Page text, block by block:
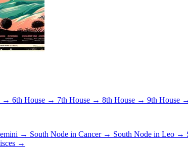
→ 6th House → 7th House → 8th House → 9th House →
→ South Node in Cancer → South Node in Leo →
→